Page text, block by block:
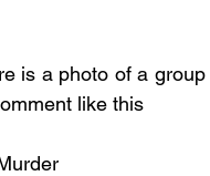
is a photo of a
like this